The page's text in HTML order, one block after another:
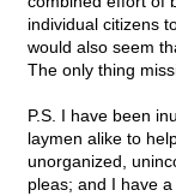
individual citizens
would also seem
The only thing
P.S. I have been
laymen alike to
unorganized,
pleas; and I have